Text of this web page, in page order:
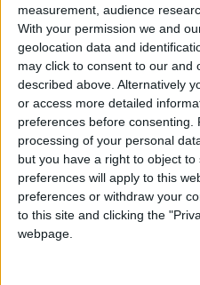
measurement, audience
With your permission we and
geolocation data and
may click to consent to our and
described above. Alternatively
or access more detailed
preferences before consenting.
processing of your personal
but you have a right to object
preferences will apply to this
preferences or withdraw your
to this site and clicking the
webpage.
Covid vaccine
NEWS RELATED
Oct